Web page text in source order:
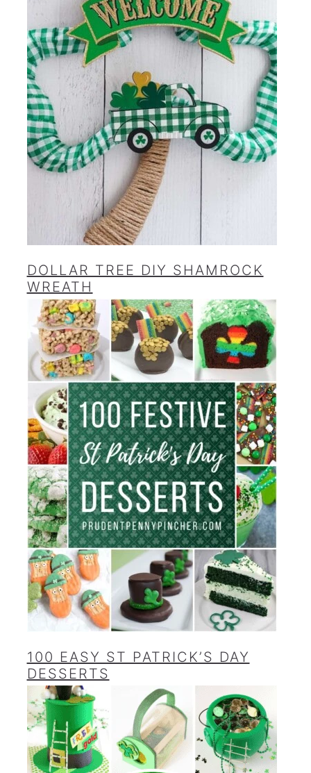
DOLLAR TREE DIY SHAMROCK
WREATH
100 EASY ST PATRICK’S DAY
DESSERTS